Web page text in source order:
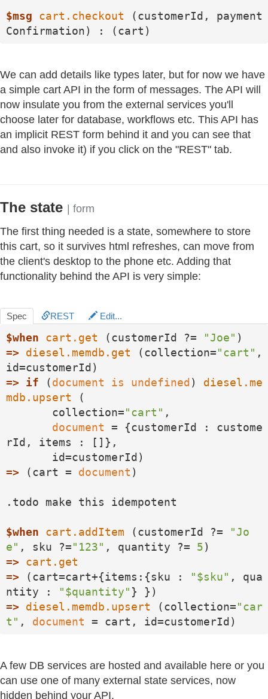
$msg cart.checkout (customerId, payment
Confirmation) : (cart)
We can add details like types later, but for now we have
a simple cart API in the form of messages. The API will
now insulate you from the external services you'll
choose later for database, workflows etc. This API has
an implicit REST form behind it and you can see that
and also invoke it) if you click on the "REST" tab.
The state
| form
The first thing needed is a state, somewhere to store
this cart, so it survives html refreshes, can move from
the client's desktop to the phone etc. Adding that
functionality behind the API is very simple:
Spec REST Edit...
$when cart.get (customerId ?= "Joe"
=>
diesel.memdb.get (collection="cart" ,
=>
if (document is undefined) diesel.me
mdb.upsert (
       collection=
"cart" ,
document = {customerId : custome
rId, items : []},
=> (cart = document )
.todo make this idempotent
$when cart.addItem (customerId ?=
"Jo
e" , sku ?="123" , quantity ?= 5
=>
cart.get
=> (cart=cart+{items:{sku : "$sku" , qua
ntity :
"$quantity"
=>
diesel.memdb.upsert (collection="car
t" , document = cart, id=customerId)
A few DB services are hosted and available here or you
can use one of many external state services, now
hidden behind your API.